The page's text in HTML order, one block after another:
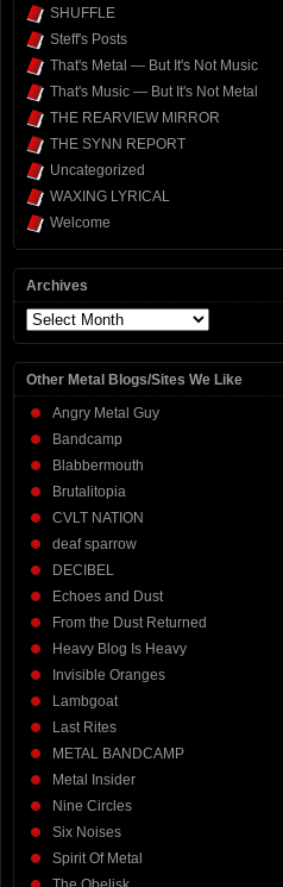
SHUFFLE
Steff's Posts
That's Metal — But It's Not Music
That's Music — But It's Not Metal
THE REARVIEW MIRROR
THE SYNN REPORT
Uncategorized
WAXING LYRICAL
Welcome
Archives
Archives
Other Metal Blogs/Sites We Like
Angry Metal Guy
Bandcamp
Blabbermouth
Brutalitopia
CVLT NATION
deaf sparrow
DECIBEL
Echoes and Dust
From the Dust Returned
Heavy Blog Is Heavy
Invisible Oranges
Lambgoat
Last Rites
METAL BANDCAMP
Metal Insider
Nine Circles
Six Noises
Spirit Of Metal